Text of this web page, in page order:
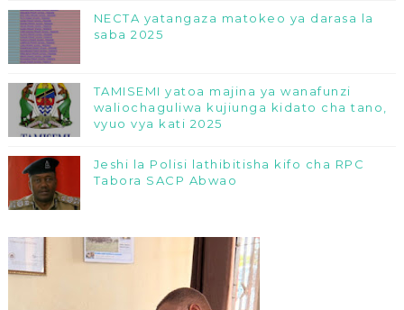
NECTA yatangaza matokeo ya darasa la
saba 2025
TAMISEMI yatoa majina ya wanafunzi
waliochaguliwa kujiunga kidato cha tano,
vyuo vya kati 2025
Jeshi la Polisi lathibitisha kifo cha RPC
Tabora SACP Abwao